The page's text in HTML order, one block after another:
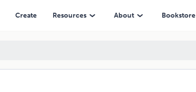
Create Resources About Bookstore